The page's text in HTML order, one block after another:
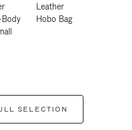
Leather
Hobo Bag
SELECTION